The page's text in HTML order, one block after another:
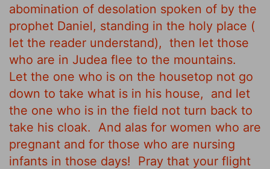
abomination of desolation spoken of by the
prophet Daniel, standing in the holy place (
let the reader understand), then let those
who are in Judea flee to the mountains.
Let the one who is on the housetop not go
down to take what is in his house,
and let
the one who is in the field not turn back to
take his cloak.
And alas for women who are
pregnant and for those who are nursing
infants in those days!
Pray that your flight